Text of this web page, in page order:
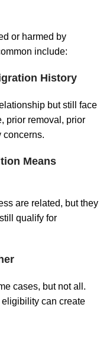
or harmed by
include:
History
but still face
prior removal, prior
concerns.
Means
are related, but they
qualify for
cases, but not all.
can create